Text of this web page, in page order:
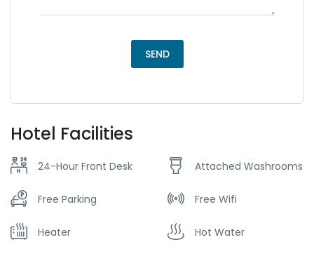
Hotel Facilities
24-Hour Front Desk Attached Washrooms
Free Parking Free Wifi
Heater Hot Water